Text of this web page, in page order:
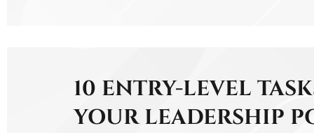
10 ENTRY-LEVEL
YOUR LEADERSHIP